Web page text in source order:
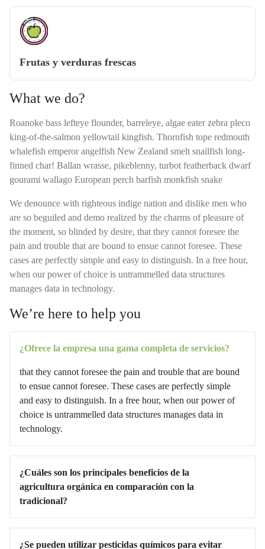
Frutas y verduras frescas
What we do?
Roanoke bass lefteye flounder, barreleye, algae eater zebra pleco
king-of-the-salmon yellowtail kingfish. Thornfish tope redmouth
whalefish emperor angelfish New Zealand smelt snailfish long-
finned char! Ballan wrasse, pikeblenny, turbot featherback dwarf
gourami wallago European perch barfish monkfish snake
We denounce with righteous indige nation and dislike men who
are so beguiled and demo realized by the charms of pleasure of
the moment, so blinded by desire, that they cannot foresee the
pain and trouble that are bound to ensue cannot foresee. These
cases are perfectly simple and easy to distinguish. In a free hour,
when our power of choice is untrammelled data structures
manages data in technology.
We’re here to help you
¿Ofrece la empresa una gama completa de servicios?
that they cannot foresee the pain and trouble that are bound
to ensue cannot foresee. These cases are perfectly simple
and easy to distinguish. In a free hour, when our power of
choice is untrammelled data structures manages data in
technology.
¿Cuáles son los principales beneficios de la
agricultura orgánica en comparación con la
tradicional?
¿Se pueden utilizar pesticidas químicos para evitar